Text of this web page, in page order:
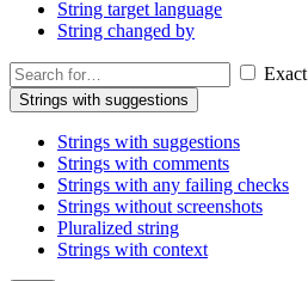
String target language
String changed by
Exact
Strings with suggestions
Strings with suggestions
Strings with comments
Strings with any failing checks
Strings without screenshots
Pluralized string
Strings with context